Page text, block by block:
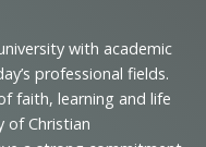
with academic
professional fields.
faith, learning and life
of Christian